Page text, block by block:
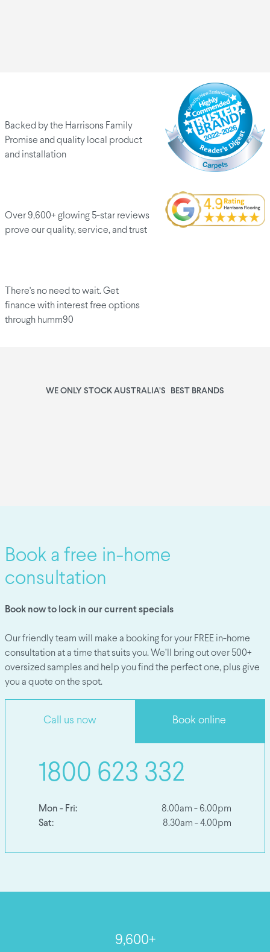
Backed by the Harrisons Family
Promise and quality local product
and installation
Over 9,600+ glowing 5-star reviews
prove our quality, service, and trust
There's no need to wait. Get
finance with interest free options
through humm90
WE ONLY STOCK AUSTRALIA’S BEST BRANDS
Book a free in-home
consultation
Book now to lock in our current specials
Our friendly team will make a booking for your FREE in-home
consultation at a time that suits you. We’ll bring out over 500+
oversized samples and help you find the perfect one, plus give
you a quote on the spot.
Call us now Book online
1800 623 332
Mon - Fri: 8.00am - 6.00pm
Sat: 8.30am - 4.00pm
9,600+